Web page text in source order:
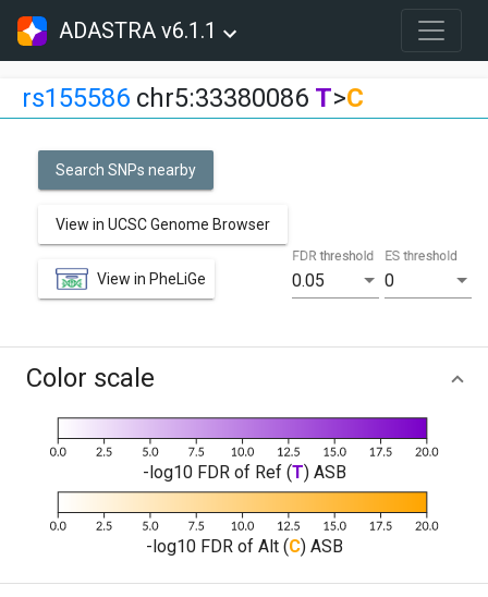
ADASTRA v6.1.1
rs155586 chr5:33380086 T>C
Search SNPs nearby
View in UCSC Genome Browser
View in PheLiGe 0.05
FDR threshold
0
ES threshold
Color scale
-log10 FDR of Ref (T) ASB
-log10 FDR of Alt (C) ASB